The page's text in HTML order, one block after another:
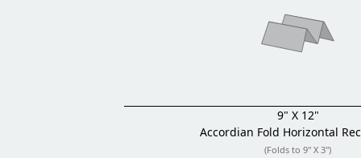
9" X 12"
Accordian Fold Horizontal
(Folds to 9" X 3")